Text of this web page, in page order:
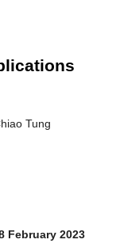
Tung
February 2023